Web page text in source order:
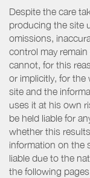
Despite the care
producing the site
omissions,
control may
cannot, for this
or implicitly, for
site and the
uses it at his own
be held liable for
whether this
information on the
liable due to the
the following